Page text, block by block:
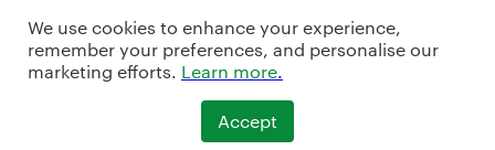
We use cookies to enhance your experience,
remember your preferences, and personalise our
marketing efforts. Learn more.
Accept